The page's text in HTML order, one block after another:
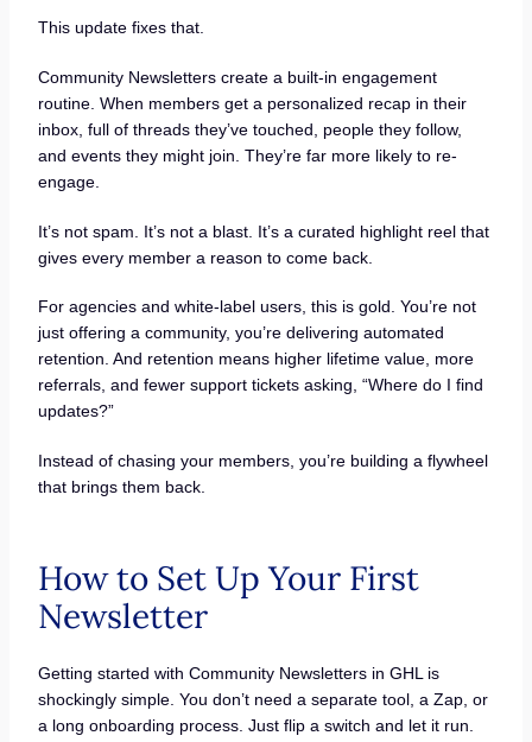
This update fixes that.
Community Newsletters create a built-in engagement
routine. When members get a personalized recap in their
inbox, full of threads they’ve touched, people they follow,
and events they might join. They’re far more likely to re-
engage.
It’s not spam. It’s not a blast. It’s a curated highlight reel that
gives every member a reason to come back.
For agencies and white-label users, this is gold. You’re not
just offering a community, you’re delivering automated
retention. And retention means higher lifetime value, more
referrals, and fewer support tickets asking, “Where do I find
updates?”
Instead of chasing your members, you’re building a flywheel
that brings them back.
How to Set Up Your First
Newsletter
Getting started with Community Newsletters in GHL is
shockingly simple. You don’t need a separate tool, a Zap, or
a long onboarding process. Just flip a switch and let it run.